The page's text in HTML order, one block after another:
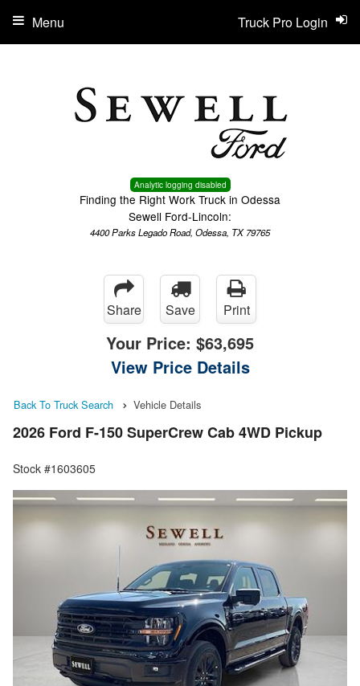
Analytic logging disabled
Finding the Right Work Truck in Odessa
Sewell Ford-Lincoln:
4400 Parks Legado Road, Odessa, TX 79765
Truck Pro Login
Menu
Share Save Print
Your Price: $63,695
View Price Details
Back To Truck Search Vehicle Details
2026 Ford F-150 SuperCrew Cab 4WD Pickup
Stock #1603605